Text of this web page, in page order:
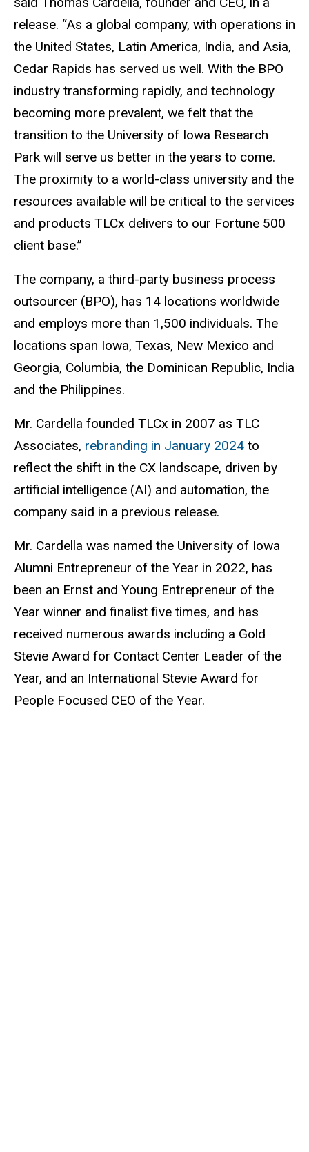
release. “As a global company, with operations in
the United States, Latin America, India, and Asia,
Cedar Rapids has served us well. With the BPO
industry transforming rapidly, and technology
becoming more prevalent, we felt that the
transition to the University of Iowa Research
Park will serve us better in the years to come.
The proximity to a world-class university and the
resources available will be critical to the services
and products TLCx delivers to our Fortune 500
client base.”
The company, a third-party business process
outsourcer (BPO), has 14 locations worldwide
and employs more than 1,500 individuals. The
locations span Iowa, Texas, New Mexico and
Georgia, Columbia, the Dominican Republic, India
and the Philippines.
Mr. Cardella founded TLCx in 2007 as TLC
Associates, rebranding in January 2024 to
reflect the shift in the CX landscape, driven by
artificial intelligence (AI) and automation, the
company said in a previous release.
Mr. Cardella was named the University of Iowa
Alumni Entrepreneur of the Year in 2022, has
been an Ernst and Young Entrepreneur of the
Year winner and finalist five times, and has
received numerous awards including a Gold
Stevie Award for Contact Center Leader of the
Year, and an International Stevie Award for
People Focused CEO of the Year.